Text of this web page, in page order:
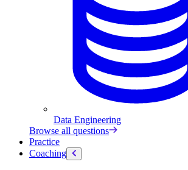
Data Engineering
Browse all questions
Practice
Coaching